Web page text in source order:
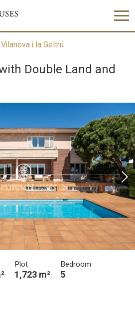
Vilanova i la Geltrú
Double Land and
Plot
1,723 m²
Bedroom
5